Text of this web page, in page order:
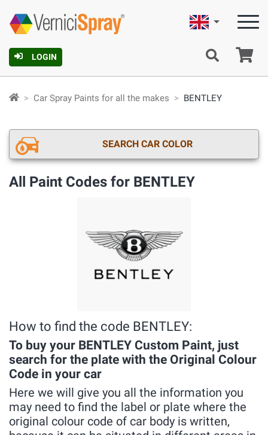
LOGIN
English
Car Spray Paints for all the makes BENTLEY
SEARCH CAR COLOR
All Paint Codes for BENTLEY
How to find the code BENTLEY:
To buy your BENTLEY Custom Paint, just
search for the plate with the Original Colour
Code in your car
Here we will give you all the information you
may need to find the label or plate where the
original colour code of car body is written,